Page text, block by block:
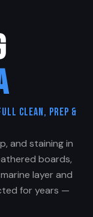
Clean, Prep &
and staining in
boards,
layer and
for years —